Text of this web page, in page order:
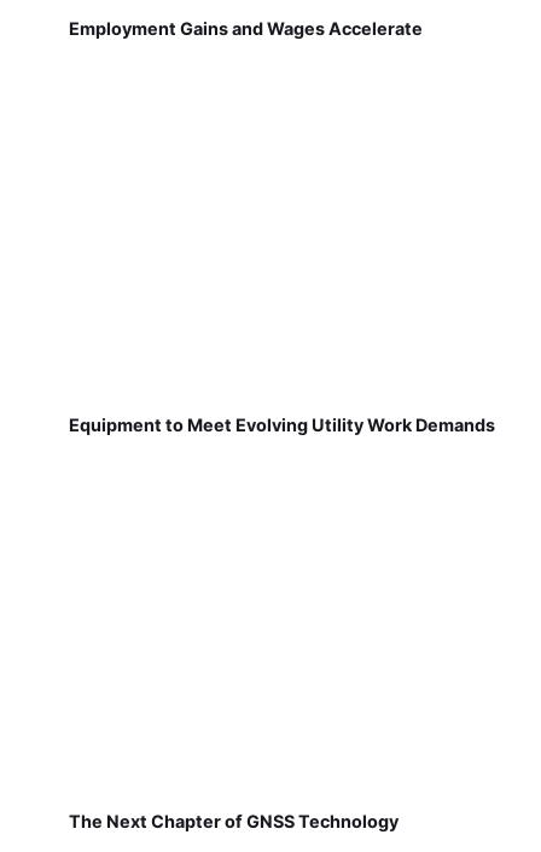
Employment Gains and Wages Accelerate
Equipment to Meet Evolving Utility Work Demands
The Next Chapter of GNSS Technology